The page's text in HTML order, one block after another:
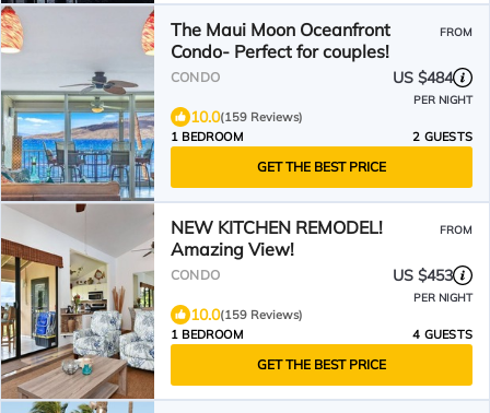
The Maui Moon Oceanfront
Condo- Perfect for couples!
FROM
CONDO US $484
PER NIGHT
10.0(159 Reviews)
1 BEDROOM
2 GUESTS
GET THE BEST PRICE
NEW KITCHEN REMODEL!
Amazing View!
FROM
CONDO US $453
PER NIGHT
10.0(159 Reviews)
1 BEDROOM
4 GUESTS
GET THE BEST PRICE